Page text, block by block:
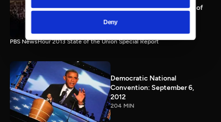
Deny
PBS NewsHour 2013 State of
115 MIN
PBS NewsHour 2013 State of the Union Special Report
Democratic National
Convention: September 6,
2012
204 MIN